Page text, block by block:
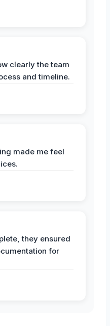
clearly the team
and timeline.
made me feel
they ensured
for